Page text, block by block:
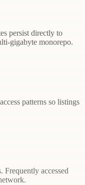
persist directly to
gigabyte monorepo.
patterns so listings
accessed